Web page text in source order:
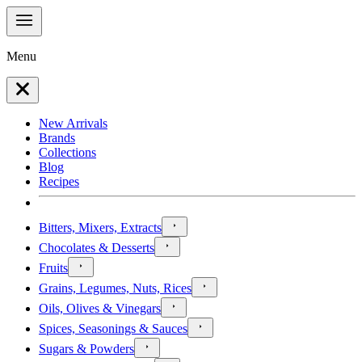
Menu
New Arrivals
Brands
Collections
Blog
Recipes
Bitters, Mixers, Extracts
Chocolates & Desserts
Fruits
Grains, Legumes, Nuts, Rices
Oils, Olives & Vinegars
Spices, Seasonings & Sauces
Sugars & Powders